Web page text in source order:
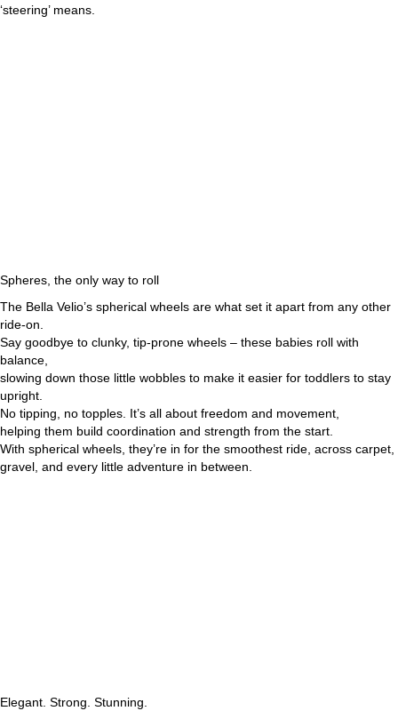
‘steering’ means.
Spheres, the only way to roll
The Bella Velio’s spherical wheels are what set it apart from any other
ride-on.
Say goodbye to clunky, tip-prone wheels – these babies roll with
balance,
slowing down those little wobbles to make it easier for toddlers to stay
upright.
No tipping, no topples. It’s all about freedom and movement,
helping them build coordination and strength from the start.
With spherical wheels, they’re in for the smoothest ride, across carpet,
gravel, and every little adventure in between.
Elegant. Strong. Stunning.